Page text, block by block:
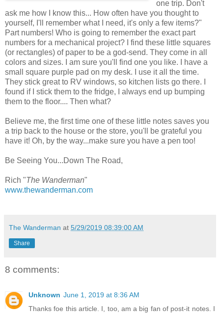
one trip. Don't
ask me how I know this... How often have you thought to
yourself, I'll remember what I need, it's only a few items?"
Part numbers! Who is going to remember the exact part
numbers for a mechanical project? I find these little squares
(or rectangles) of paper to be a god-send. They come in all
colors and sizes. I am sure you'll find one you like. I have a
small square purple pad on my desk. I use it all the time.
They stick great to RV windows, so kitchen lists go there. I
found if I stick them to the fridge, I always end up bumping
them to the floor.... Then what?
Believe me, the first time one of these little notes saves you
a trip back to the house or the store, you'll be grateful you
have it! Oh, by the way...make sure you have a pen too!
Be Seeing You...Down The Road,
Rich "The Wanderman"
www.thewanderman.com
The Wanderman at 5/29/2019 08:39:00 AM
Share
8 comments:
Unknown June 1, 2019 at 8:36 AM
Thanks foe this article. I, too, am a big fan of post-it notes. I